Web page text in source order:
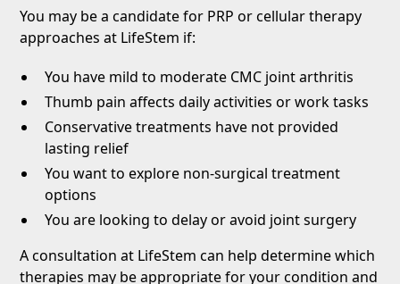
You may be a candidate for PRP or cellular therapy
approaches at LifeStem if:
You have mild to moderate CMC joint arthritis
Thumb pain affects daily activities or work tasks
Conservative treatments have not provided
lasting relief
You want to explore non-surgical treatment
options
You are looking to delay or avoid joint surgery
A consultation at LifeStem can help determine which
therapies may be appropriate for your condition and